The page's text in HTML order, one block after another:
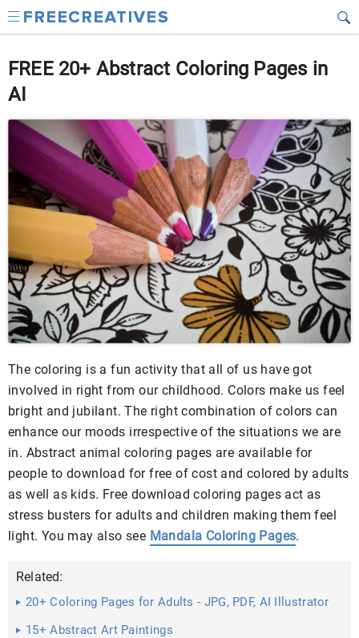
FREE 20+ Abstract Coloring Pages in
AI
The coloring is a fun activity that all of us have got
involved in right from our childhood. Colors make us feel
bright and jubilant. The right combination of colors can
enhance our moods irrespective of the situations we are
in. Abstract animal coloring pages are available for
people to download for free of cost and colored by adults
as well as kids. Free download coloring pages act as
stress busters for adults and children making them feel
light. You may also see Mandala Coloring Pages.
Related:
20+ Coloring Pages for Adults - JPG, PDF, AI Illustrator
15+ Abstract Art Paintings